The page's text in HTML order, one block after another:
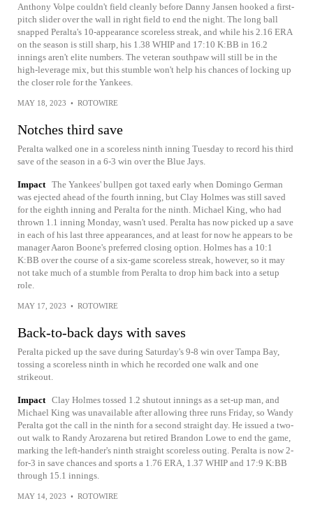
Anthony Volpe couldn't field cleanly before Danny Jansen hooked a first-
pitch slider over the wall in right field to end the night. The long ball
snapped Peralta's 10-appearance scoreless streak, and while his 2.16 ERA
on the season is still sharp, his 1.38 WHIP and 17:10 K:BB in 16.2
innings aren't elite numbers. The veteran southpaw will still be in the
high-leverage mix, but this stumble won't help his chances of locking up
the closer role for the Yankees.
MAY 18, 2023 • ROTOWIRE
Notches third save
Peralta walked one in a scoreless ninth inning Tuesday to record his third
save of the season in a 6-3 win over the Blue Jays.
Impact The Yankees' bullpen got taxed early when Domingo German
was ejected ahead of the fourth inning, but Clay Holmes was still saved
for the eighth inning and Peralta for the ninth. Michael King, who had
thrown 1.1 inning Monday, wasn't used. Peralta has now picked up a save
in each of his last three appearances, and at least for now he appears to be
manager Aaron Boone's preferred closing option. Holmes has a 10:1
K:BB over the course of a six-game scoreless streak, however, so it may
not take much of a stumble from Peralta to drop him back into a setup
role.
MAY 17, 2023 • ROTOWIRE
Back-to-back days with saves
Peralta picked up the save during Saturday's 9-8 win over Tampa Bay,
tossing a scoreless ninth in which he recorded one walk and one
strikeout.
Impact Clay Holmes tossed 1.2 shutout innings as a set-up man, and
Michael King was unavailable after allowing three runs Friday, so Wandy
Peralta got the call in the ninth for a second straight day. He issued a two-
out walk to Randy Arozarena but retired Brandon Lowe to end the game,
marking the left-hander's ninth straight scoreless outing. Peralta is now 2-
for-3 in save chances and sports a 1.76 ERA, 1.37 WHIP and 17:9 K:BB
through 15.1 innings.
MAY 14, 2023 • ROTOWIRE